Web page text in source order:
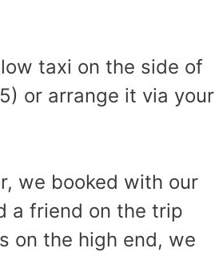
taxi on the side of
or arrange it via your
we booked with our
a friend on the trip
on the high end, we